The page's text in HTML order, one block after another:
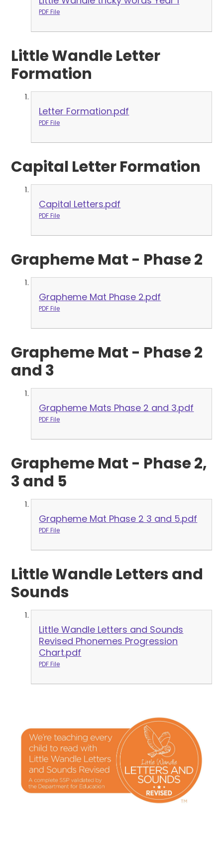
PDF File
Little Wandle Letter
Formation
Letter Formation.pdf
PDF File
Capital Letter Formation
Capital Letters.pdf
PDF File
Grapheme Mat - Phase 2
Grapheme Mat Phase 2.pdf
PDF File
Grapheme Mat - Phase 2
and 3
Grapheme Mats Phase 2 and 3.pdf
PDF File
Grapheme Mat - Phase 2,
3 and 5
Grapheme Mat Phase 2 3 and 5.pdf
PDF File
Little Wandle Letters and
Sounds
Little Wandle Letters and Sounds
Revised Phonemes Progression
Chart.pdf
PDF File